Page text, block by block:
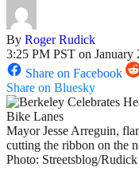
By Roger Rudick
3:25 PM PST on January
Share on Facebook
Share on Bluesky
Mayor Jesse Arreguin,
cutting the ribbon on the
Photo: Streetsblog/Rudick